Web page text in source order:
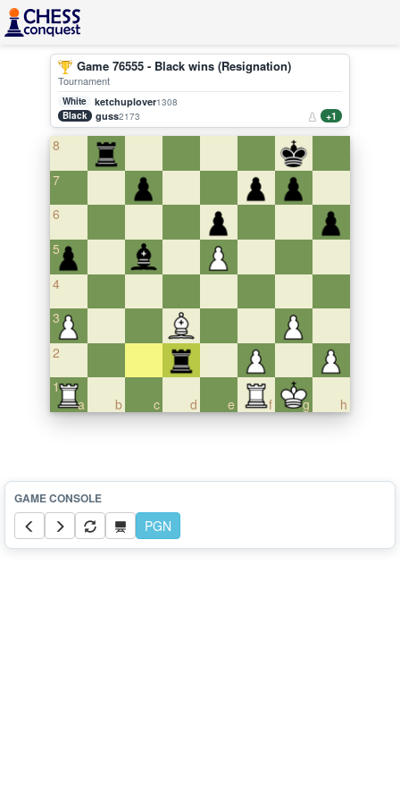
Game 76555 - Black wins (Resignation)
Tournament
White ketchuplover1308
Black
guss2173 +1
8
7
6
5
4
3
2
a
1
b
c d e f g h
PGN